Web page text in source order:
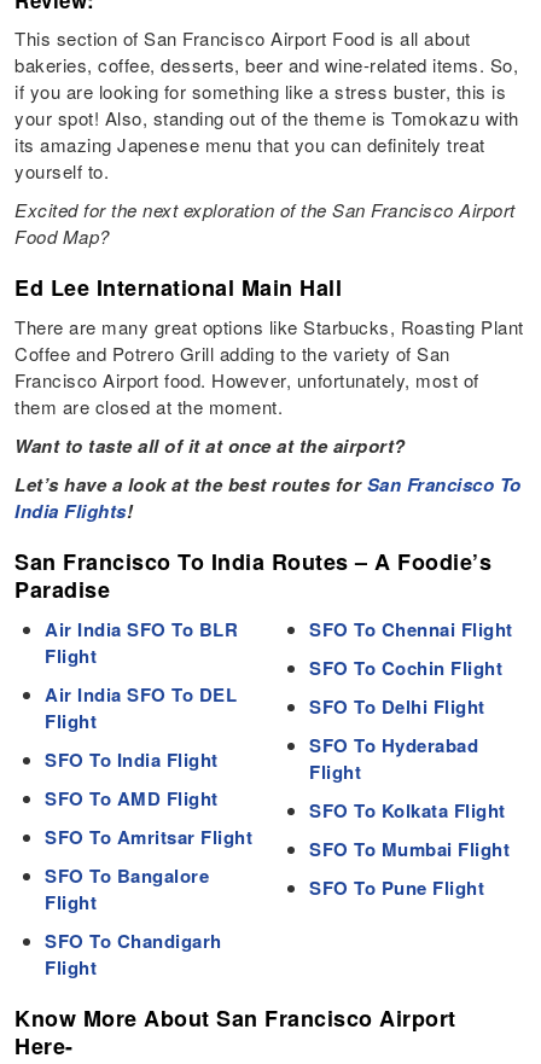
This section of San Francisco Airport Food is all about
bakeries, coffee, desserts, beer and wine-related items. So,
if you are looking for something like a stress buster, this is
your spot! Also, standing out of the theme is Tomokazu with
its amazing Japenese menu that you can definitely treat
yourself to.
Excited for the next exploration of the San Francisco Airport
Food Map?
Ed Lee International Main Hall
There are many great options like Starbucks, Roasting Plant
Coffee and Potrero Grill adding to the variety of San
Francisco Airport food. However, unfortunately, most of
them are closed at the moment.
Want to taste all of it at once at the airport?
Let’s have a look at the best routes forSan Francisco To
India Flights!
San Francisco To India Routes – A Foodie’s
Paradise
Air India SFO To BLR
Flight
Air India SFO To DEL
Flight
SFO To India Flight
SFO To AMD Flight
SFO To Amritsar Flight
SFO To Bangalore
Flight
SFO To Chandigarh
Flight
SFO To Chennai Flight
SFO To Cochin Flight
SFO To Delhi Flight
SFO To Hyderabad
Flight
SFO To Kolkata Flight
SFO To Mumbai Flight
SFO To Pune Flight
Know More About San Francisco Airport
Here-